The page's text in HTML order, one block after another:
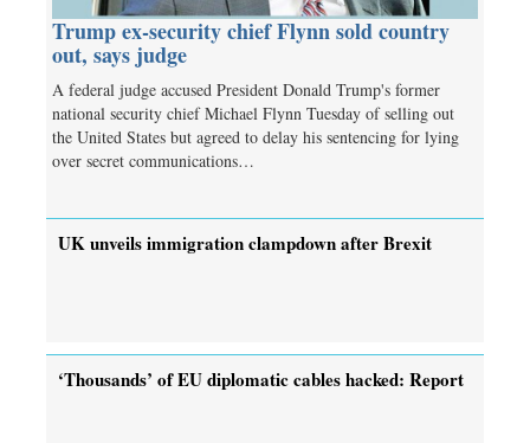
Trump ex-security chief Flynn sold country
out, says judge
A federal judge accused President Donald Trump's former
national security chief Michael Flynn Tuesday of selling out
the United States but agreed to delay his sentencing for lying
over secret communications…
UK unveils immigration clampdown after Brexit
‘Thousands’ of EU diplomatic cables hacked: Report